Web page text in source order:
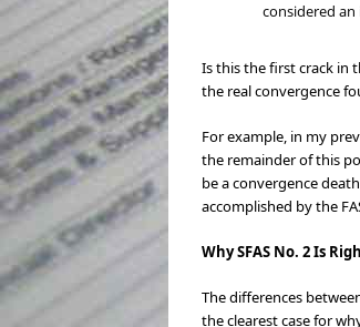
considered
Is this the first crack in
the real convergence
For example, in my
the remainder of this
be a convergence
accomplished by the
Why SFAS No. 2 Is
The differences
the clearest case for